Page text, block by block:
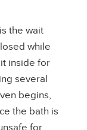
the wait
while
inside for
several
begins,
the bath is
for